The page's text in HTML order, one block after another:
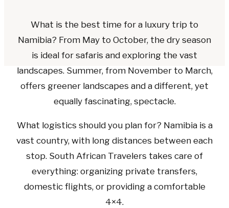
What is the best time for a luxury trip to
Namibia? From May to October, the dry season
is ideal for safaris and exploring the vast
landscapes. Summer, from November to March,
offers greener landscapes and a different, yet
equally fascinating, spectacle.
What logistics should you plan for? Namibia is a
vast country, with long distances between each
stop. South African Travelers takes care of
everything: organizing private transfers,
domestic flights, or providing a comfortable
4×4.